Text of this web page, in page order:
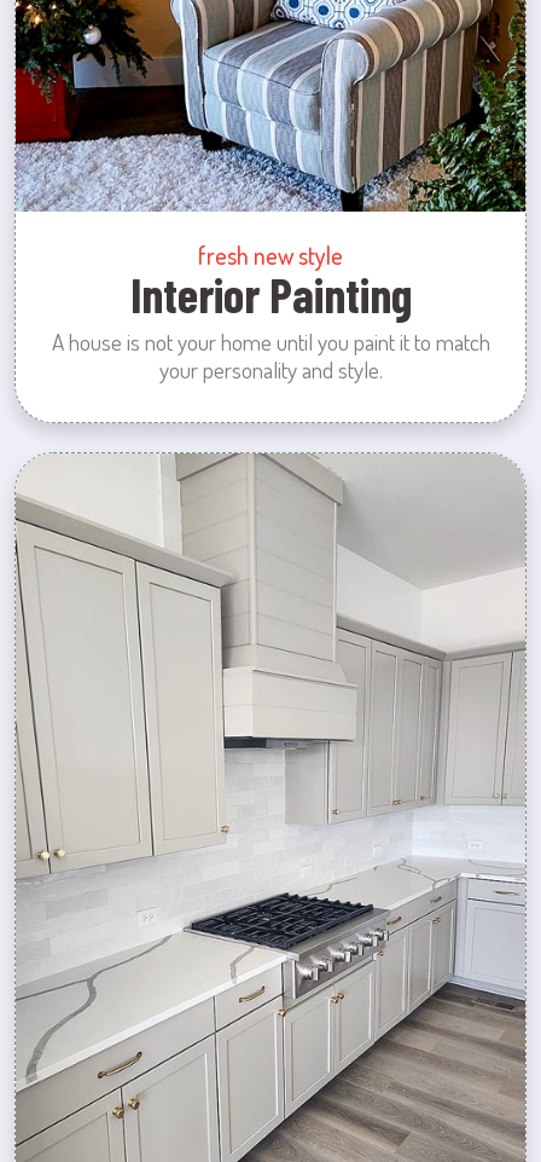
fresh new style
Interior Painting
A house is not your home until you paint it to match
your personality and style.